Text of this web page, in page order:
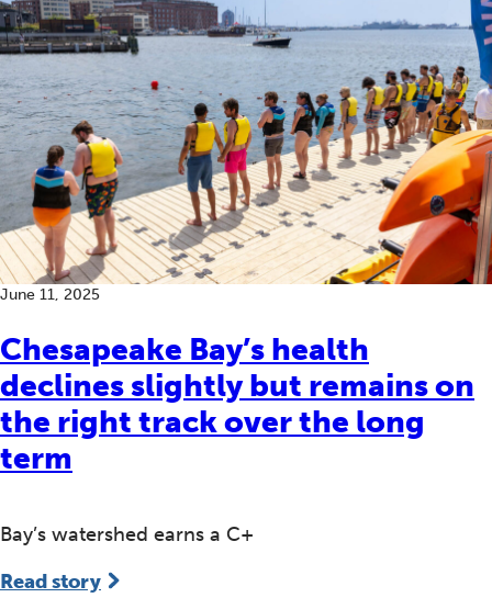
Chesapeake Bay’s health
declines slightly but remains on
the right track over the long
term
June 11, 2025
Bay’s watershed earns a C+
Read story